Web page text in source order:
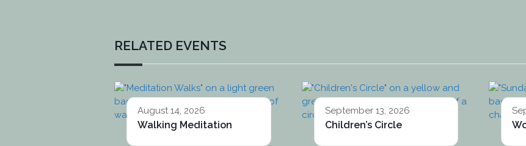
RELATED EVENTS
August 14, 2026
Walking Meditation
September 13, 2026
Children’s Circle